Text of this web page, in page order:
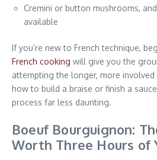
Cremini or button mushrooms,
available
If you’re new to French technique,
French cooking will give you the
attempting the longer, more involved
how to build a braise or finish a
process far less daunting.
Boeuf Bourguignon:
Worth Three Hours of